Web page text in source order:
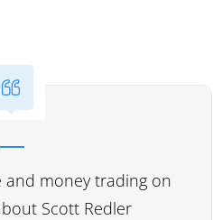
and money trading on
Scott Redler